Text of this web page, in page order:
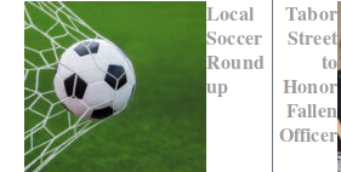
Local
Soccer
Round
up
Tabor
Street
to
Honor
Fallen
Officer